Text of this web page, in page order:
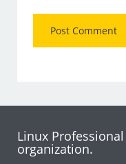
Linux
organization.